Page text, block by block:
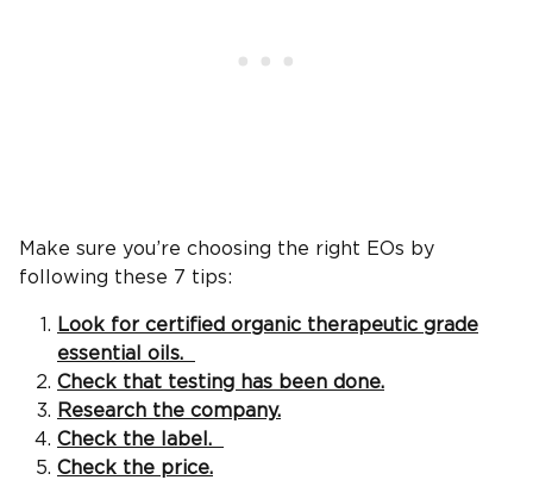
Make sure you’re choosing the right EOs by
following these 7 tips:
Look for certified organic therapeutic grade
essential oils.
Check that testing has been done.
Research the company.
Check the label.
Check the price.